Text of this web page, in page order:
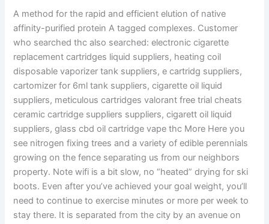
A method for the rapid and efficient elution of native
affinity-purified protein A tagged complexes. Customer
who searched thc also searched: electronic cigarette
replacement cartridges liquid suppliers, heating coil
disposable vaporizer tank suppliers, e cartridg suppliers,
cartomizer for 6ml tank suppliers, cigarette oil liquid
suppliers, meticulous cartridges valorant free trial cheats
ceramic cartridge suppliers suppliers, cigarett oil liquid
suppliers, glass cbd oil cartridge vape thc More Here you
see nitrogen fixing trees and a variety of edible perennials
growing on the fence separating us from our neighbors
property. Note wifi is a bit slow, no “heated” drying for ski
boots. Even after you’ve achieved your goal weight, you’ll
need to continue to exercise minutes or more per week to
stay there. It is separated from the city by an avenue on